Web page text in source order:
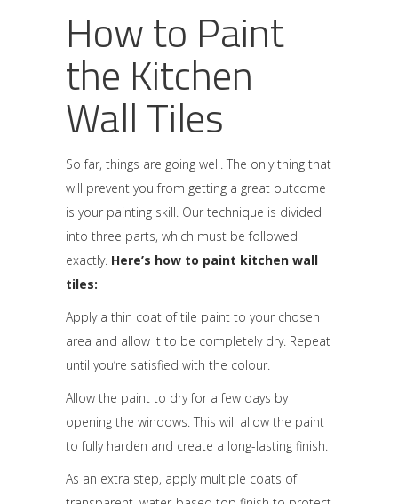
How to Paint
the Kitchen
Wall Tiles
So far, things are going well. The only thing that
will prevent you from getting a great outcome
is your painting skill. Our technique is divided
into three parts, which must be followed
exactly. Here’s how to paint kitchen wall
tiles:
Apply a thin coat of tile paint to your chosen
area and allow it to be completely dry. Repeat
until you’re satisfied with the colour.
Allow the paint to dry for a few days by
opening the windows. This will allow the paint
to fully harden and create a long-lasting finish.
As an extra step, apply multiple coats of